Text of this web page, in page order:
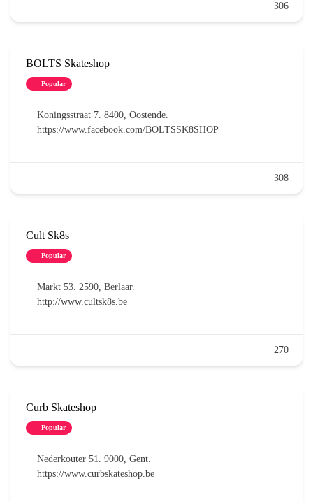
306
BOLTS Skateshop
Popular
Koningsstraat 7. 8400, Oostende.
https://www.facebook.com/BOLTSSK8SHOP
308
Cult Sk8s
Popular
Markt 53. 2590, Berlaar.
http://www.cultsk8s.be
270
Curb Skateshop
Popular
Nederkouter 51. 9000, Gent.
https://www.curbskateshop.be